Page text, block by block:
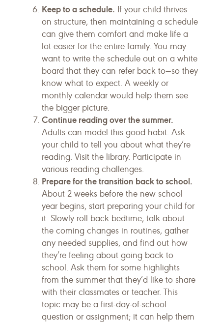
Keep to a schedule. If your child thrives
on structure, then maintaining a schedule
can give them comfort and make life a
lot easier for the entire family. You may
want to write the schedule out on a white
board that they can refer back to—so they
know what to expect. A weekly or
monthly calendar would help them see
the bigger picture.
Continue reading over the summer.
Adults can model this good habit. Ask
your child to tell you about what they’re
reading. Visit the library. Participate in
various reading challenges.
Prepare for the transition back to school.
About 2 weeks before the new school
year begins, start preparing your child for
it. Slowly roll back bedtime, talk about
the coming changes in routines, gather
any needed supplies, and find out how
they’re feeling about going back to
school. Ask them for some highlights
from the summer that they’d like to share
with their classmates or teacher. This
topic may be a first-day-of-school
question or assignment; it can help them